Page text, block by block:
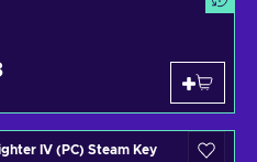
IV (PC) Steam Key